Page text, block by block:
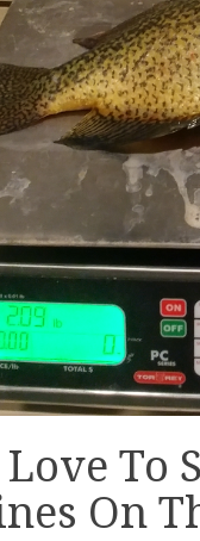
To
On